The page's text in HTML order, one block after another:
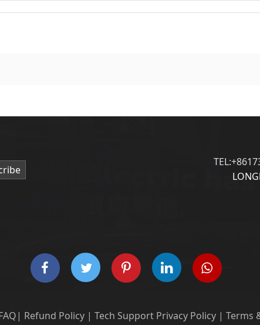
| Refund Policy | Tech Support Privacy Policy | Terms